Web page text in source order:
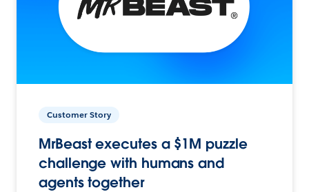
Customer Story
MrBeast executes a $1M puzzle
challenge with humans and
agents together